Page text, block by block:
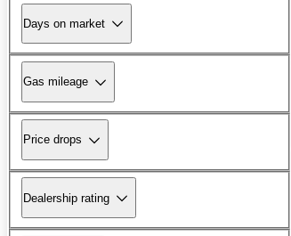
Days on market
Gas mileage
Price drops
Dealership rating